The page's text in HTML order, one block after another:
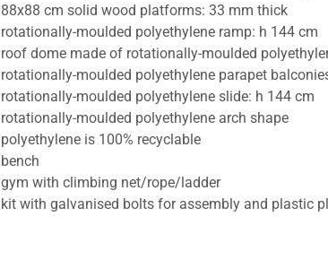
88x88 cm solid wood platforms: 33 mm thick
rotationally-moulded polyethylene ramp: h 144 cm
roof dome made of rotationally-moulded
rotationally-moulded polyethylene parapet
rotationally-moulded polyethylene slide: h 144 cm
rotationally-moulded polyethylene arch shape
polyethylene is 100% recyclable
bench
gym with climbing net/rope/ladder
kit with galvanised bolts for assembly and plastic